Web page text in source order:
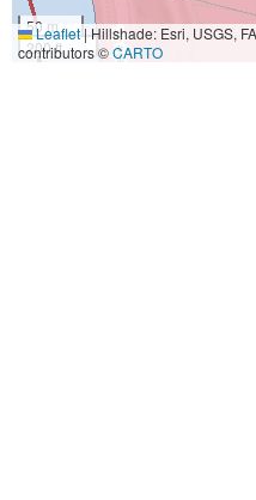
50 m
200 ft
Leaflet|Hillshade: Esri, USGS,
contributors ©CARTO